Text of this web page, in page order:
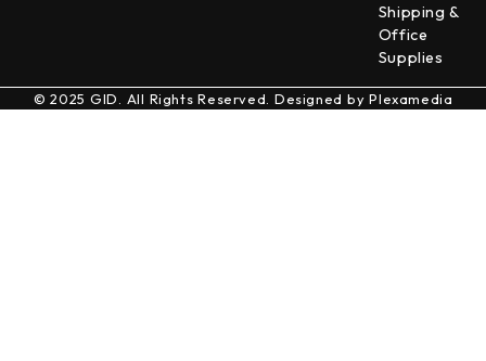
Shipping &
Office
Supplies
© 2025 GID. All Rights Reserved. Designed byPlexamedia